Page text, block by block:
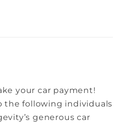
your car payment!
the following individuals
generous car